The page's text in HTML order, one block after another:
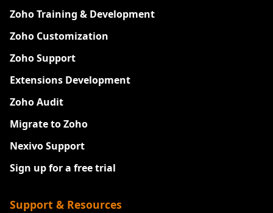
Zoho Training & Development
Zoho Customization
Zoho Support
Extensions Development
Zoho Audit
Migrate to Zoho
Nexivo Support
Sign up for a free trial
Support & Resources